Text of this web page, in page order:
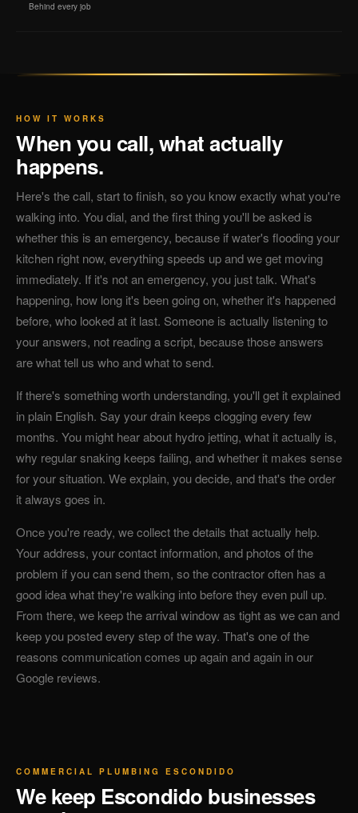
Behind every job
HOW IT WORKS
When you call, what actually
happens.
Here's the call, start to finish, so you know exactly what you're
walking into. You dial, and the first thing you'll be asked is
whether this is an emergency, because if water's flooding your
kitchen right now, everything speeds up and we get moving
immediately. If it's not an emergency, you just talk. What's
happening, how long it's been going on, whether it's happened
before, who looked at it last. Someone is actually listening to
your answers, not reading a script, because those answers
are what tell us who and what to send.
If there's something worth understanding, you'll get it explained
in plain English. Say your drain keeps clogging every few
months. You might hear about hydro jetting, what it actually is,
why regular snaking keeps failing, and whether it makes sense
for your situation. We explain, you decide, and that's the order
it always goes in.
Once you're ready, we collect the details that actually help.
Your address, your contact information, and photos of the
problem if you can send them, so the contractor often has a
good idea what they're walking into before they even pull up.
From there, we keep the arrival window as tight as we can and
keep you posted every step of the way. That's one of the
reasons communication comes up again and again in our
Google reviews.
COMMERCIAL PLUMBING ESCONDIDO
We keep Escondido businesses